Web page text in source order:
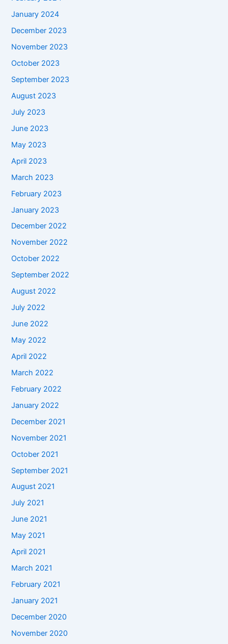
January 2024
December 2023
November 2023
October 2023
September 2023
August 2023
July 2023
June 2023
May 2023
April 2023
March 2023
February 2023
January 2023
December 2022
November 2022
October 2022
September 2022
August 2022
July 2022
June 2022
May 2022
April 2022
March 2022
February 2022
January 2022
December 2021
November 2021
October 2021
September 2021
August 2021
July 2021
June 2021
May 2021
April 2021
March 2021
February 2021
January 2021
December 2020
November 2020